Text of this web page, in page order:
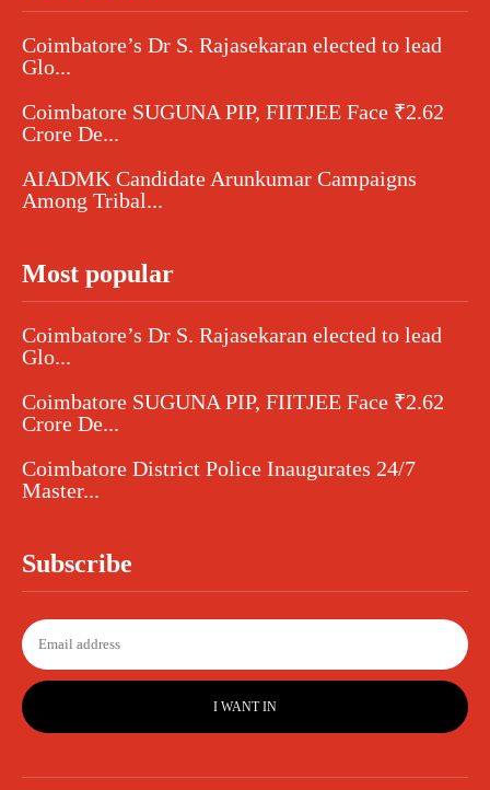
Coimbatore’s Dr S. Rajasekaran elected to lead
Glo...
Coimbatore SUGUNA PIP, FIITJEE Face ₹2.62
Crore De...
AIADMK Candidate Arunkumar Campaigns
Among Tribal...
Most popular
Coimbatore’s Dr S. Rajasekaran elected to lead
Glo...
Coimbatore SUGUNA PIP, FIITJEE Face ₹2.62
Crore De...
Coimbatore District Police Inaugurates 24/7
Master...
Subscribe
I WANT IN